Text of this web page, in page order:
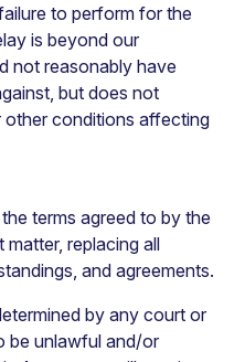
to perform for the
is beyond our
not reasonably have
but does not
other conditions affecting
terms agreed to by the
replacing all
and agreements.
by any court or
be unlawful and/or